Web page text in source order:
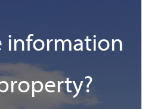
information